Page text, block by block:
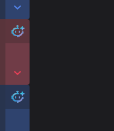
Show More Detail Games
Show More Detail Games